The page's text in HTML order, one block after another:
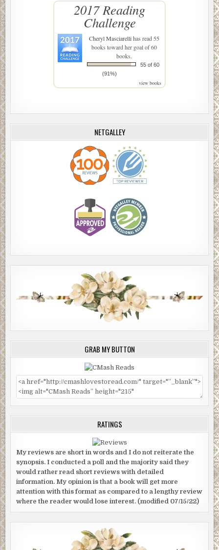
2017 Reading
Challenge
Cheryl Masciarellihas read 55
books toward her goal of 60
books.
55 of 60
(91%)
view books
NETGALLEY
GRAB MY BUTTON
RATINGS
My reviews are short in words and I do not reiterate the
synopsis. I conducted a poll and the majority said they
would rather read short reviews with detailed
information. My opinion is that a book will get more
attention with this format as compared to a lengthy review
where the reader would lose interest. (modified 07/15/22)